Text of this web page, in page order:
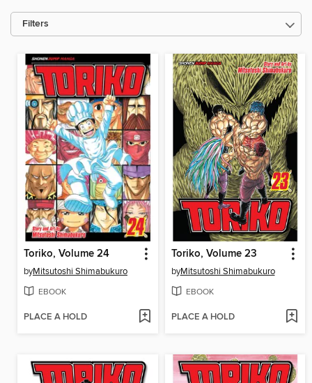
Filters
Toriko, Volume 24
byMitsutoshi Shimabukuro
EBOOK
PLACE A HOLD
Toriko, Volume 23
byMitsutoshi Shimabukuro
EBOOK
PLACE A HOLD